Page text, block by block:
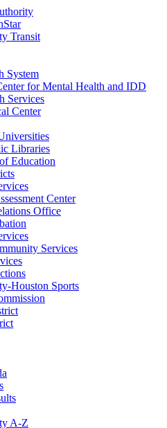
Transit
System
for Mental Health and IDD
Services
Center
Libraries
Education
Center
Office
Services
Houston Sports
A-Z